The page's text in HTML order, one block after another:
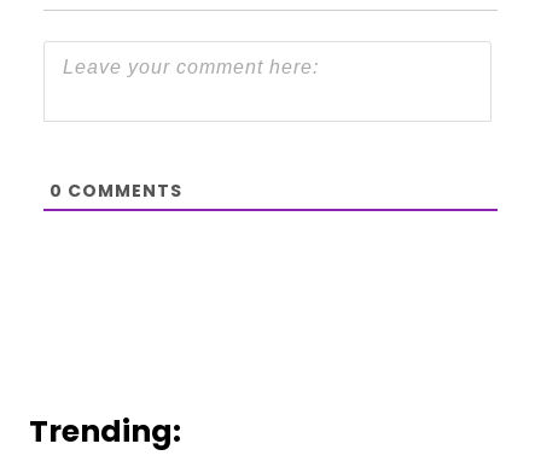
0 COMMENTS
Trending: